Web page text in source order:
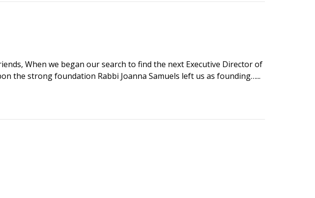
When we began our search to find the next Executive Director of
the strong foundation Rabbi Joanna Samuels left us as founding…...